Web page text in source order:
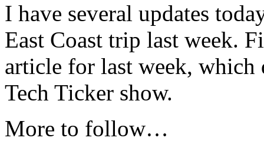
I have several updates
East Coast trip last week.
article for last week, which
Tech Ticker show.
More to follow…